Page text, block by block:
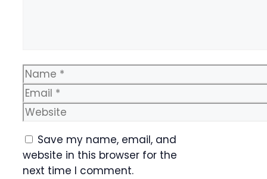
Name
Email
Website
Save my name, email, and
website in this browser for the
next time I comment.